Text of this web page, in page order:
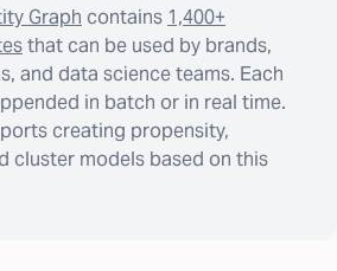
Graph contains 1,400+
that can be used by brands,
and data science teams. Each
in batch or in real time.
creating propensity,
cluster models based on this